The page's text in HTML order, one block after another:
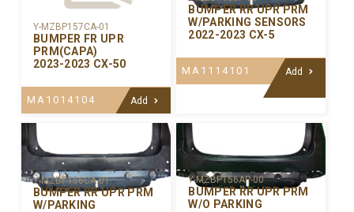
Y-MZBP157CA-01
BUMPER FR UPR
PRM(CAPA)
2023-2023 CX-50
MA1014104 Add
BUMPER RR UPR PRM
W/PARKING SENSORS
2022-2023 CX-5
MA1114101 Add
Y-MZBP156CA-01
BUMPER RR UPR PRM
W/PARKING
Y-MZBP156AP-00
BUMPER RR UPR PRM
W/O PARKING